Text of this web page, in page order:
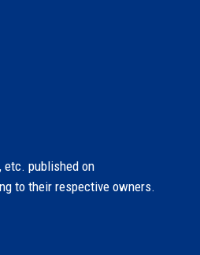
etc. published on
to their respective owners.